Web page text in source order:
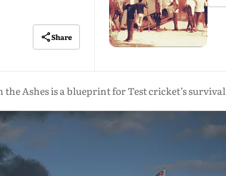
Share
Ashes is a blueprint for Test cricket’s survival